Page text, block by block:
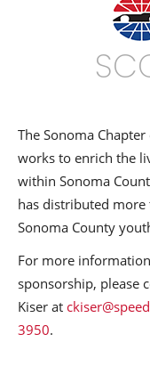
The Sonoma
works to enrich the
within Sonoma
has distributed
Sonoma County
For more
sponsorship, please
Kiser at
3950.